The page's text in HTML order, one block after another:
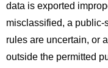
data is exported
misclassified, a public-
rules are uncertain, or
outside the permitted